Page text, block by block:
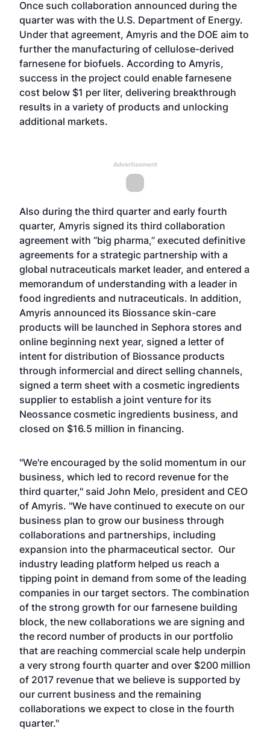
Once such collaboration announced during the
quarter was with the U.S. Department of Energy.
Under that agreement, Amyris and the DOE aim to
further the manufacturing of cellulose-derived
farnesene for biofuels. According to Amyris,
success in the project could enable farnesene
cost below $1 per liter, delivering breakthrough
results in a variety of products and unlocking
additional markets.
Advertisement
Also during the third quarter and early fourth
quarter, Amyris signed its third collaboration
agreement with “big pharma,” executed definitive
agreements for a strategic partnership with a
global nutraceuticals market leader, and entered a
memorandum of understanding with a leader in
food ingredients and nutraceuticals. In addition,
Amyris announced its Biossance skin-care
products will be launched in Sephora stores and
online beginning next year, signed a letter of
intent for distribution of Biossance products
through informercial and direct selling channels,
signed a term sheet with a cosmetic ingredients
supplier to establish a joint venture for its
Neossance cosmetic ingredients business, and
closed on $16.5 million in financing.
"We're encouraged by the solid momentum in our
business, which led to record revenue for the
third quarter," said John Melo, president and CEO
of Amyris. "We have continued to execute on our
business plan to grow our business through
collaborations and partnerships, including
expansion into the pharmaceutical sector. Our
industry leading platform helped us reach a
tipping point in demand from some of the leading
companies in our target sectors. The combination
of the strong growth for our farnesene building
block, the new collaborations we are signing and
the record number of products in our portfolio
that are reaching commercial scale help underpin
a very strong fourth quarter and over $200 million
of 2017 revenue that we believe is supported by
our current business and the remaining
collaborations we expect to close in the fourth
quarter."